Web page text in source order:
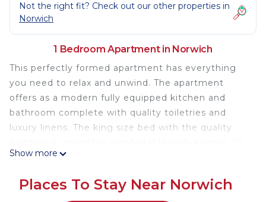
Not the right fit? Check out our other properties in
Norwich
1 Bedroom Apartment in Norwich
This perfectly formed apartment has everything
you need to relax and unwind. The apartment
offers as a modern fully equipped kitchen and
bathroom complete with quality toiletries and
luxury linens. The king size bed with the quality
placed for viewing ease. Along with all the
free standing bath in the main area of the room.
Show more
Places To Stay Near Norwich